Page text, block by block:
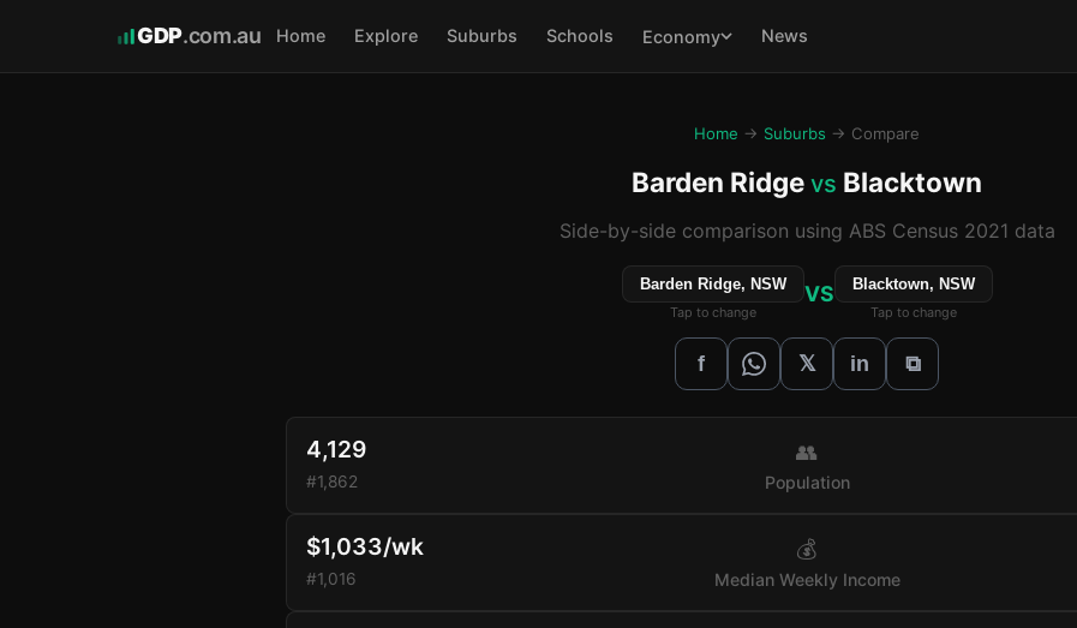
GDP.com.au Home Explore Suburbs Schools Economy News
Home → Suburbs → Compare
Barden Ridge vs Blacktown
Side-by-side comparison using ABS Census 2021 data
Barden Ridge, NSW
Tap to change
VS Blacktown, NSW
Tap to change
f 𝕏 in ⧉
4,129
#1,862
👥
Population
$1,033/wk
#1,016
💰
Median Weekly Income